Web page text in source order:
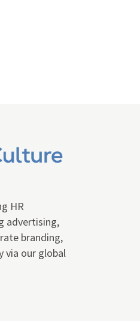
HR
advertising,
branding,
via our global